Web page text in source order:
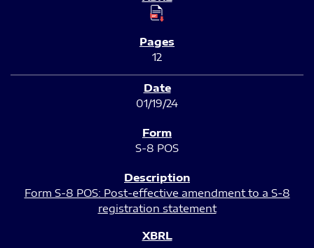
12
01/19/24
S-8 POS
Form S-8 POS: Post-effective amendment to a S-8
registration statement